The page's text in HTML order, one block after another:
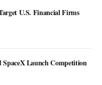
U.S. Financial Firms
SpaceX Launch Competition